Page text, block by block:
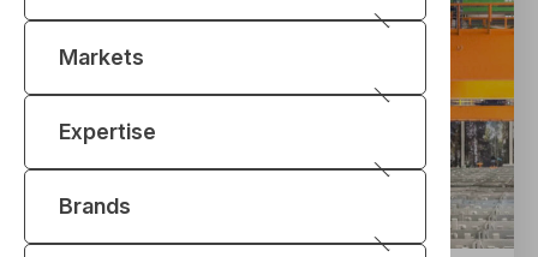
Markets
Expertise
Brands